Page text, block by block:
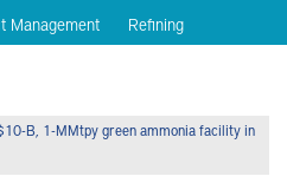
Management Refining
B, 1-MMtpy green ammonia facility in